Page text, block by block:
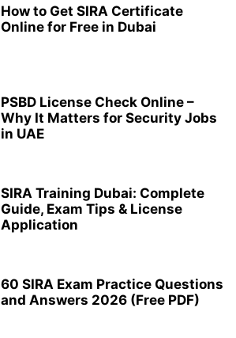
How to Get SIRA Certificate
Online for Free in Dubai
PSBD License Check Online –
Why It Matters for Security Jobs
in UAE
SIRA Training Dubai: Complete
Guide, Exam Tips & License
Application
60 SIRA Exam Practice Questions
and Answers 2026 (Free PDF)